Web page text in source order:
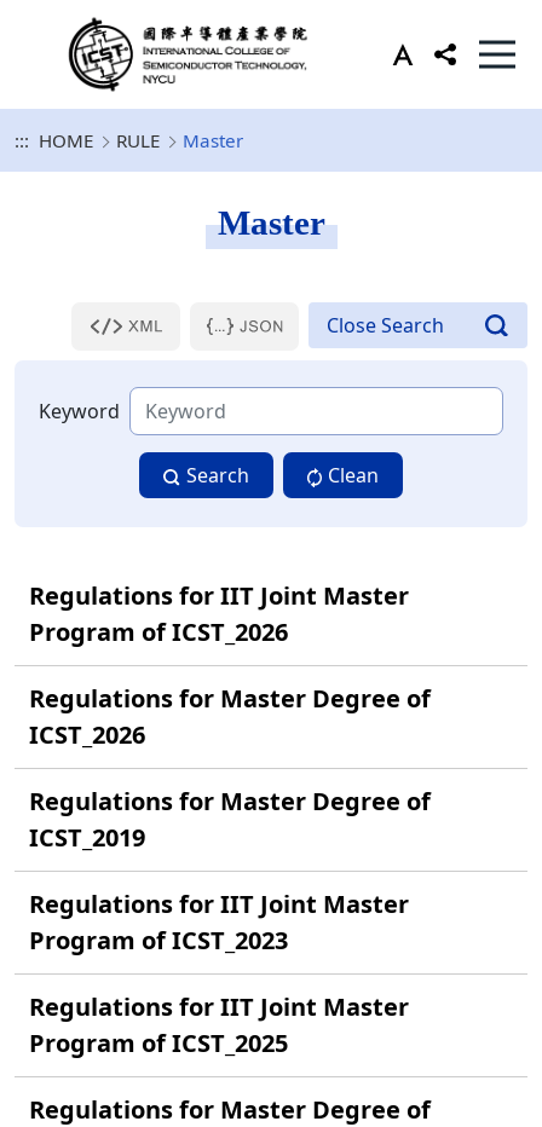
::: HOME RULE Master
Master
Keyword
Search Clean
Regulations for IIT Joint Master
Program of ICST_2026
Regulations for Master Degree of
ICST_2026
Regulations for Master Degree of
ICST_2019
Regulations for IIT Joint Master
Program of ICST_2023
Regulations for IIT Joint Master
Program of ICST_2025
Regulations for Master Degree of